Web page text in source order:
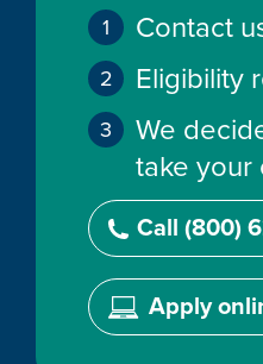
Contact
Eligibility
We
take your
Call (800)
Apply